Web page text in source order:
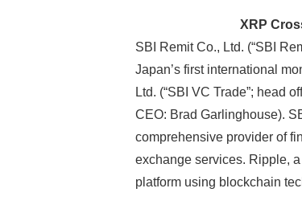
XRP
SBI Remit Co., Ltd. (“SBI
Japan’s first international
Ltd. (“SBI VC Trade”; head
CEO: Brad Garlinghouse).
comprehensive provider of
exchange services. Ripple,
platform using blockchain